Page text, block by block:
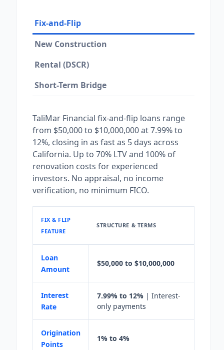
Fix-and-Flip
New Construction
Rental (DSCR)
Short-Term Bridge
TaliMar Financial fix-and-flip loans range
from $50,000 to $10,000,000 at 7.99% to
12%, closing in as fast as 5 days across
California. Up to 70% LTV and 100% of
renovation costs for experienced
investors. No appraisal, no income
verification, no minimum FICO.
FIX & FLIP
FEATURE
STRUCTURE & TERMS
Loan
Amount
$50,000 to $10,000,000
Interest
Rate
7.99% to 12% | Interest-
only payments
Origination
Points
1% to 4%